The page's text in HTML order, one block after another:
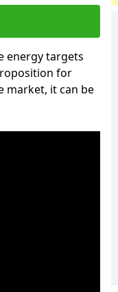
energy targets
for
market, it can be